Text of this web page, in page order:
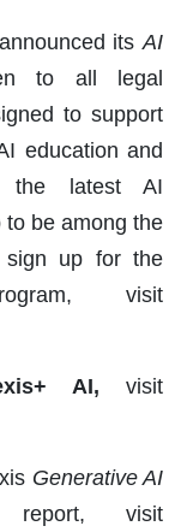
itsAI
to all legal
to support
education and
the latest AI
be among the
sign up for the
visit
AI, visit
Generative AI
visit